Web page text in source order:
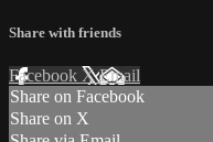
Share with friends
Facebook XEmail
Share on Facebook
Share on X